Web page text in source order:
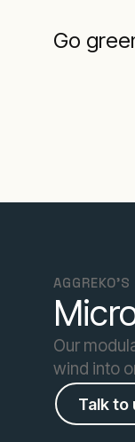
Go
Our
wind into
Talk to